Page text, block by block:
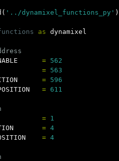
( '../dynamixel_functions_py' )
as dynamixel
= 562
= 563
= 596
= 611
= 1
= 4
= 4